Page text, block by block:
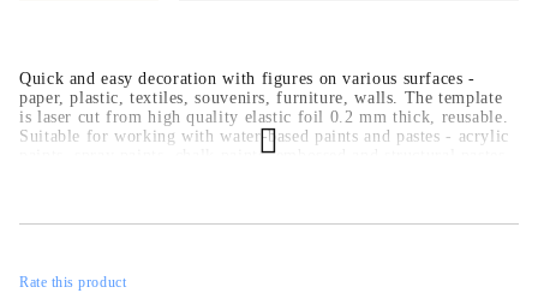
Quick and easy decoration with figures on various surfaces -
paper, plastic, textiles, souvenirs, furniture, walls. The template
is laser cut from high quality elastic foil 0.2 mm thick, reusable.
Suitable for working with water-based paints and pastes - acrylic
paints, spray paints, chalk paints, embossed and structural pastes.
Rate this product